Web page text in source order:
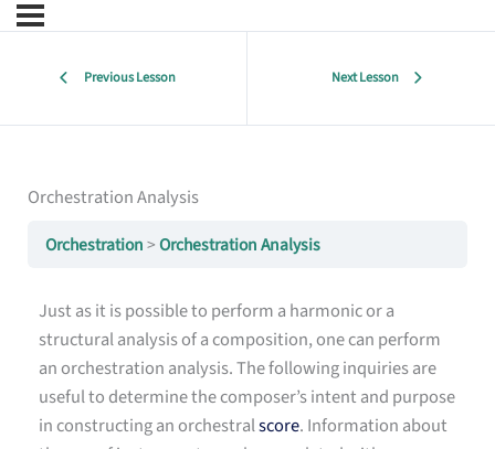
Previous Lesson Next Lesson
Orchestration Analysis
Orchestration Orchestration Analysis
Just as it is possible to perform a harmonic or a
structural analysis of a composition, one can perform
an orchestration analysis. The following inquiries are
useful to determine the composer’s intent and purpose
in constructing an orchestralscore. Information about